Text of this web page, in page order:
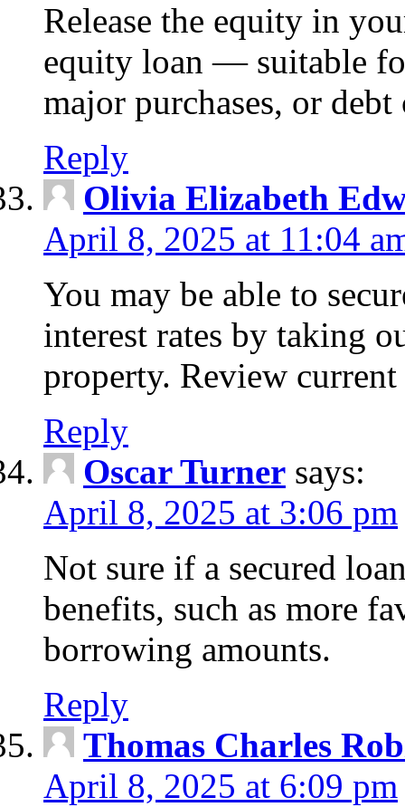
Release the equity in
equity loan — suitable
major purchases, or
Reply
Olivia Elizabeth
April 8, 2025 at 11:04
You may be able to
interest rates by taking
property. Review
Reply
Oscar Turner says:
April 8, 2025 at 3:06 pm
Not sure if a secured
benefits, such as more
borrowing amounts.
Reply
Thomas Charles
April 8, 2025 at 6:09 pm